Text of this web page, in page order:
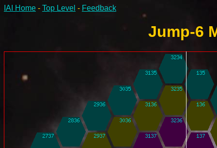
IAI Home - Top Level - Feedback
Jump-6